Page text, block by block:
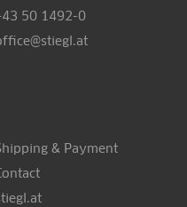
50 1492-0
& Payment